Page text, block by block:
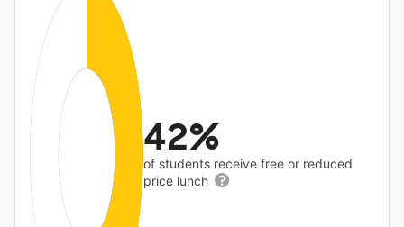
42%
of students receive free or reduced
price lunch